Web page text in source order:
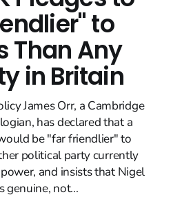
to
Than Any
in Britain
James Orr, a Cambridge
has declared that a
be "far friendlier" to
political party currently
and insists that Nigel
genuine, not...